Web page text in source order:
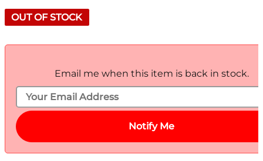
OUT OF STOCK
Email me when this item is back in stock.
Notify Me